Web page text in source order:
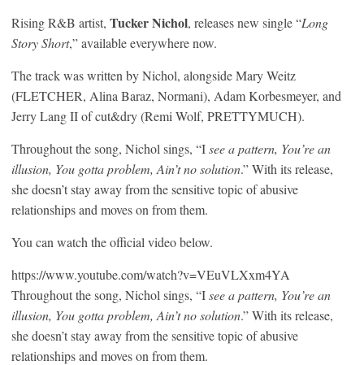
Rising R&B artist, Tucker Nichol, releases new single “Long
Story Short,” available everywhere now.
The track was written by Nichol, alongside Mary Weitz
(FLETCHER, Alina Baraz, Normani), Adam Korbesmeyer, and
Jerry Lang II of cut&dry (Remi Wolf, PRETTYMUCH).
Throughout the song, Nichol sings, “Isee a pattern, You’re an
illusion, You gotta problem, Ain’t no solution.” With its release,
she doesn’t stay away from the sensitive topic of abusive
relationships and moves on from them.
You can watch the official video below.
https://www.youtube.com/watch?v=VEuVLXxm4YA
Throughout the song, Nichol sings, “Isee a pattern, You’re an
illusion, You gotta problem, Ain’t no solution.” With its release,
she doesn’t stay away from the sensitive topic of abusive
relationships and moves on from them.